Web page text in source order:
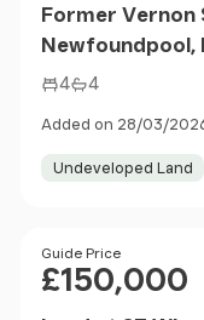
Former Vernon
Newfoundpool,
4 4
Added on 28/03/
Undeveloped Land
Price
Guide Price
£150,000